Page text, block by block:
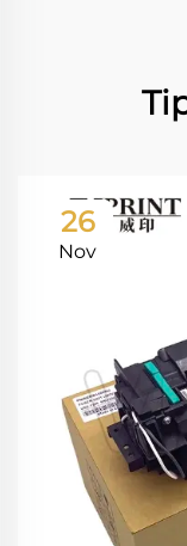
26
Nov